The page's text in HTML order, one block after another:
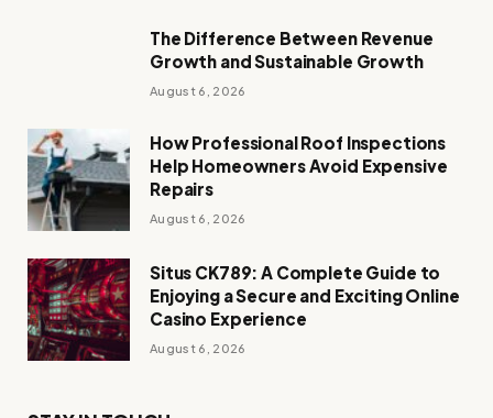
The Difference Between Revenue
Growth and Sustainable Growth
August 6, 2026
How Professional Roof Inspections
Help Homeowners Avoid Expensive
Repairs
August 6, 2026
Situs CK789: A Complete Guide to
Enjoying a Secure and Exciting Online
Casino Experience
August 6, 2026